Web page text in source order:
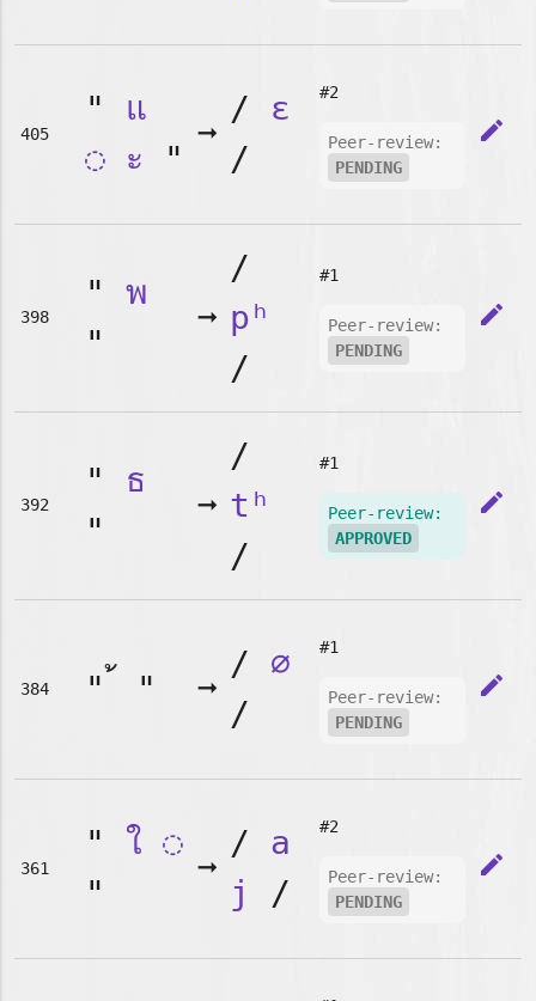
405
" แ
◌ ะ "
➞
/ ɛ
/
#2
Peer-review:
PENDING
edit
398
" พ
"
➞
/
pʰ
/
#1
Peer-review:
PENDING
edit
392
" ธ
"
➞
/
tʰ
/
#1
Peer-review:
APPROVED
edit
384 " " ➞
/ ∅
/
#1
Peer-review:
PENDING
edit
361
" ใ ◌
"
➞
/ a
j
/
#2
Peer-review:
PENDING
edit